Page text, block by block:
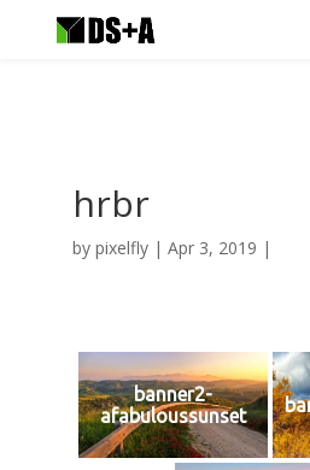
hrbr
by pixelfly| Apr 3, 2019 |
banner2-
afabuloussunset